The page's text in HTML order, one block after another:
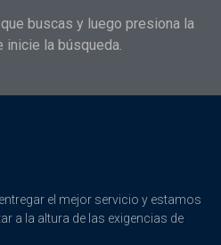
buscas y luego presiona la
inicie la búsqueda.
el mejor servicio y estamos
a la altura de las exigencias de